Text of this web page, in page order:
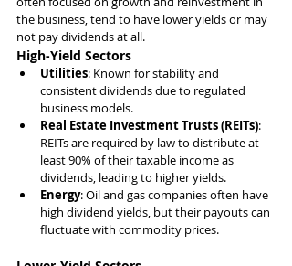
the business, tend to have lower yields or may
not pay dividends at all.
High-Yield Sectors
Utilities: Known for stability and
consistent dividends due to regulated
business models.
Real Estate Investment Trusts (REITs):
REITs are required by law to distribute at
least 90% of their taxable income as
dividends, leading to higher yields.
Energy: Oil and gas companies often have
high dividend yields, but their payouts can
fluctuate with commodity prices.